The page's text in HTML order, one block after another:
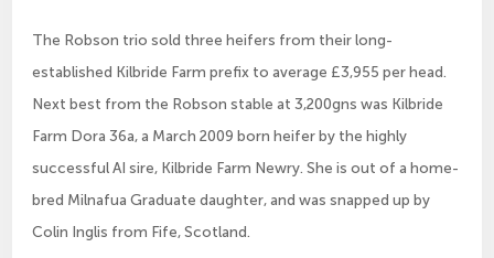
The Robson trio sold three heifers from their long-
established Kilbride Farm prefix to average £3,955 per head.
Next best from the Robson stable at 3,200gns was Kilbride
Farm Dora 36a, a March 2009 born heifer by the highly
successful AI sire, Kilbride Farm Newry. She is out of a home-
bred Milnafua Graduate daughter, and was snapped up by
Colin Inglis from Fife, Scotland.